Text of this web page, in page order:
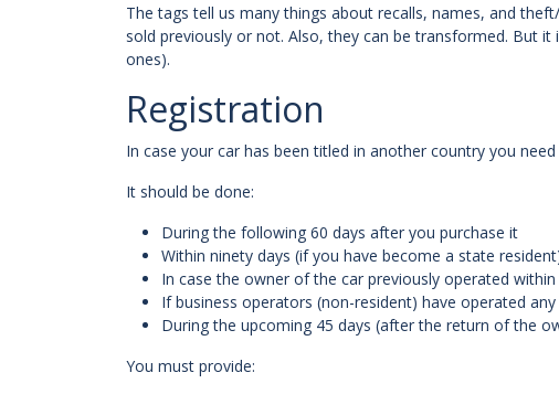
The tags tell us many things about recalls, names, and
sold previously or not. Also, they can be transformed. But
ones).
Registration
In case your car has been titled in another country you
It should be done:
During the following 60 days after you purchase it
Within ninety days (if you have become a state
In case the owner of the car previously operated
If business operators (non-resident) have operated
During the upcoming 45 days (after the return of the
You must provide: